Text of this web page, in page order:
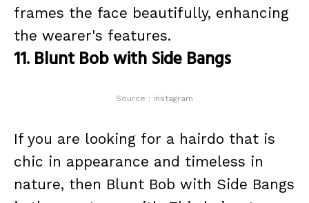
frames the face beautifully, enhancing
the wearer's features.
11. Blunt Bob with Side Bangs
Source : instagram
If you are looking for a hairdo that is
chic in appearance and timeless in
nature, then Blunt Bob with Side Bangs